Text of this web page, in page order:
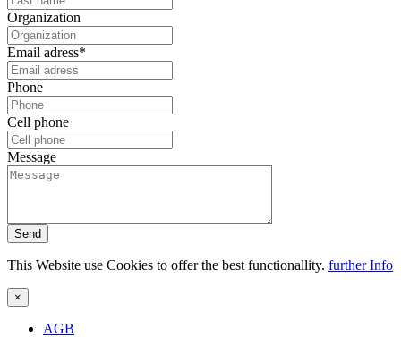
Organization
Email adress*
Phone
Cell phone
Message
Send
This Website use Cookies to offer the best functionallity. further Info
×
AGB